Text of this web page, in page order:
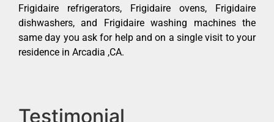
Frigidaire refrigerators, Frigidaire ovens, Frigidaire
dishwashers, and Frigidaire washing machines the
same day you ask for help and on a single visit to your
residence in Arcadia ,CA.
Testimonial